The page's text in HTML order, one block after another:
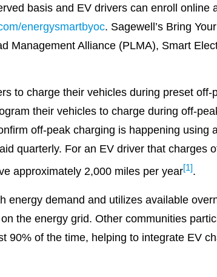
basis and EV drivers can enroll online
energysmartbyoc. Sagewell’s Bring
Management Alliance (PLMA), Smart
to charge their vehicles during preset
their vehicles to charge during off-
off-peak charging is happening using
quarterly. For an EV driver that charges
approximately 2,000 miles per year[1].
energy demand and utilizes available
the energy grid. Other communities
90% of the time, helping to integrate EV